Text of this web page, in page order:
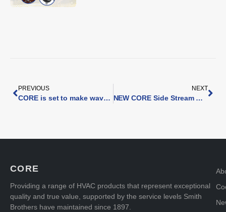
PREVIOUS
CORE is set to make waves at InstallerSHOW 2024
NEXT
NEW CORE Side Stream Magnetic Filter
CORE
Providing a range of HVAC products that represent exceptional
quality and true value, supported by the service levels Smith
Brothers have maintained since 1897.